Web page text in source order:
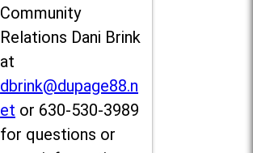
Community
Relations Dani Brink
at
dbrink@dupage88.n
et or 630-530-3989
for questions or